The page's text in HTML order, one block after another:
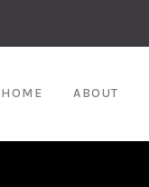
HOME ABOUT